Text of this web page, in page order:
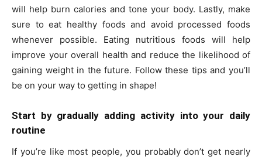
will help burn calories and tone your body. Lastly, make
sure to eat healthy foods and avoid processed foods
whenever possible. Eating nutritious foods will help
improve your overall health and reduce the likelihood of
gaining weight in the future. Follow these tips and you’ll
be on your way to getting in shape!
Start by gradually adding activity into your daily
routine
If you’re like most people, you probably don’t get nearly